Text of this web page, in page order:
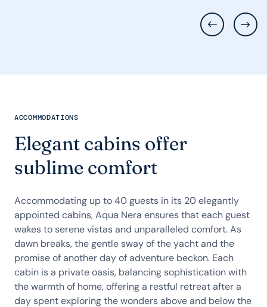
ACCOMMODATIONS
Elegant cabins offer
sublime comfort
Accommodating up to 40 guests in its 20 elegantly
appointed cabins, Aqua Nera ensures that each guest
wakes to serene vistas and unparalleled comfort. As
dawn breaks, the gentle sway of the yacht and the
promise of another day of adventure beckon. Each
cabin is a private oasis, balancing sophistication with
the warmth of home, offering a restful retreat after a
day spent exploring the wonders above and below the